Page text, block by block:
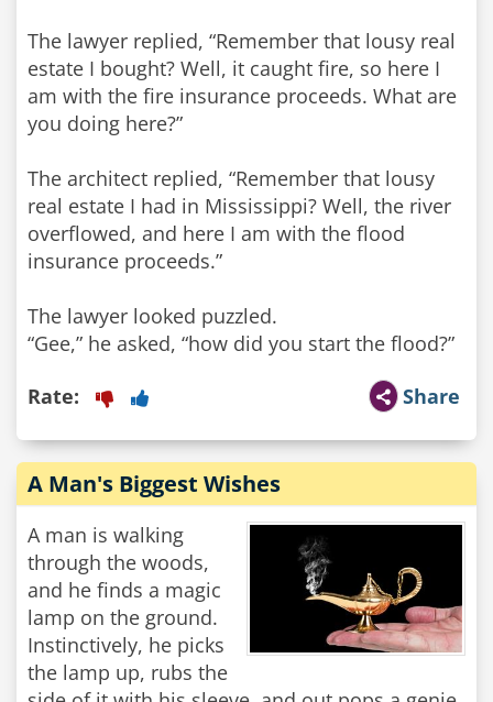
The lawyer replied, “Remember that lousy real
estate I bought? Well, it caught fire, so here I
am with the fire insurance proceeds. What are
you doing here?”
The architect replied, “Remember that lousy
real estate I had in Mississippi? Well, the river
overflowed, and here I am with the flood
insurance proceeds.”
The lawyer looked puzzled.
“Gee,” he asked, “how did you start the flood?”
Share
Rate:
A Man's Biggest Wishes
A man is walking
through the woods,
and he finds a magic
lamp on the ground.
Instinctively, he picks
the lamp up, rubs the